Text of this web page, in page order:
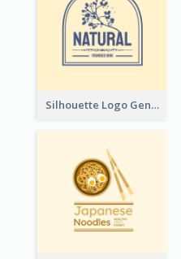
Silhouette Logo Generated With Decoration Of Tree